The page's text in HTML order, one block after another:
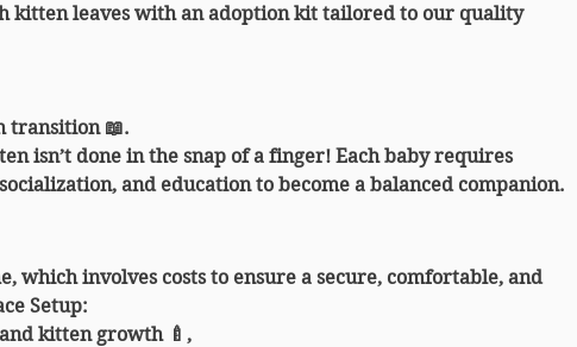
kitten leaves with an adoption kit tailored to our quality
transition 📖.
isn’t done in the snap of a finger! Each baby requires
and education to become a balanced companion.
which involves costs to ensure a secure, comfortable, and
Setup:
kitten growth 🍼,